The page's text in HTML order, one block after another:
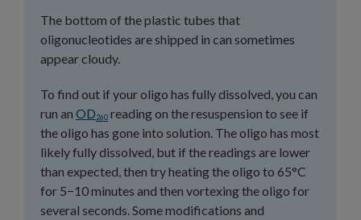
The bottom of the plastic tubes that
oligonucleotides are shipped in can sometimes
appear cloudy.
To find out if your oligo has fully dissolved, you can
run an OD260 reading on the resuspension to see if
the oligo has gone into solution. The oligo has most
likely fully dissolved, but if the readings are lower
than expected, then try heating the oligo to 65°C
for 5−10 minutes and then vortexing the oligo for
several seconds. Some modifications and